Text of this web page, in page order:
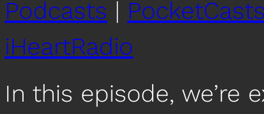
Podcasts |
iHeartRadio
In this episode, we’re